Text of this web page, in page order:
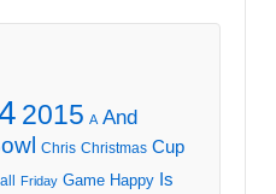
2015 A And
Chris Christmas Cup
Friday Game Happy Is